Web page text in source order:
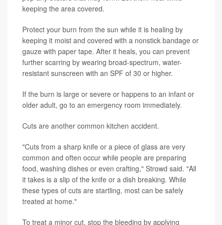
keeping the area covered.
Protect your burn from the sun while it is healing by
keeping it moist and covered with a nonstick bandage or
gauze with paper tape. After it heals, you can prevent
further scarring by wearing broad-spectrum, water-
resistant sunscreen with an SPF of 30 or higher.
If the burn is large or severe or happens to an infant or
older adult, go to an emergency room immediately.
Cuts are another common kitchen accident.
"Cuts from a sharp knife or a piece of glass are very
common and often occur while people are preparing
food, washing dishes or even crafting," Strowd said. "All
it takes is a slip of the knife or a dish breaking. While
these types of cuts are startling, most can be safely
treated at home."
To treat a minor cut, stop the bleeding by applying